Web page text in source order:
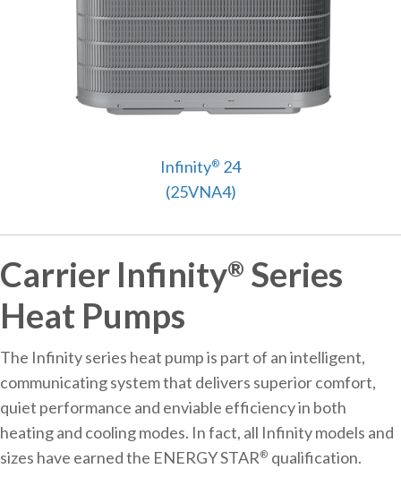
Infinity® 24
(25VNA4)
Carrier Infinity® Series
Heat Pumps
The Infinity series heat pump is part of an intelligent,
communicating system that delivers superior comfort,
quiet performance and enviable efficiency in both
heating and cooling modes. In fact, all Infinity models and
sizes have earned the ENERGY STAR® qualification.